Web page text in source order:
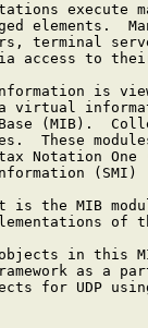
execute
elements.
terminal
access to
is
virtual
(MIB).
These
Notation One
(SMI)
is the MIB
of
in this
as a
for UDP